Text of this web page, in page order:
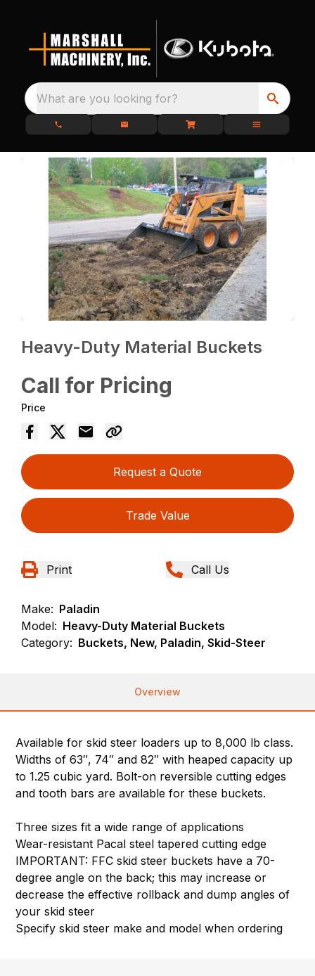
What are you looking for?
Heavy-Duty Material Buckets
Call for Pricing
Price
Request a Quote
Trade Value
Print Call Us
Make: Paladin
Model: Heavy-Duty Material Buckets
Category: Buckets, New, Paladin, Skid-Steer
Overview
Available for skid steer loaders up to 8,000 lb class.
Widths of 63″, 74″ and 82″ with heaped capacity up
to 1.25 cubic yard. Bolt-on reversible cutting edges
and tooth bars are available for these buckets.
Three sizes fit a wide range of applications
Wear-resistant Pacal steel tapered cutting edge
IMPORTANT: FFC skid steer buckets have a 70-
degree angle on the back; this may increase or
decrease the effective rollback and dump angles of
your skid steer
Specify skid steer make and model when ordering